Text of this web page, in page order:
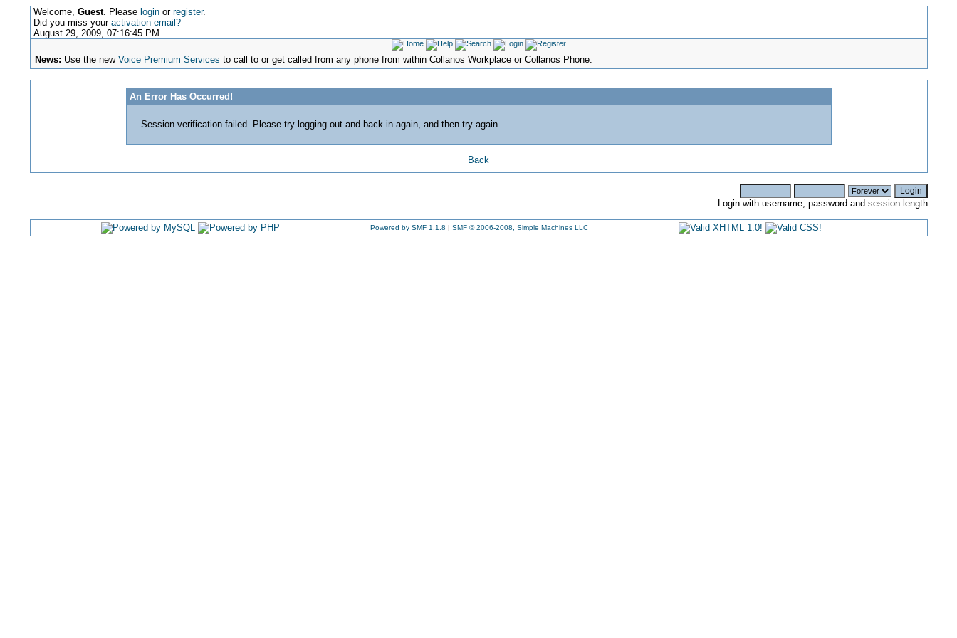
Welcome, Guest. Please loginor register.
Did you miss your activation email?
August 29, 2009, 07:16:45 PM
News: Use the newVoice Premium Services to call to or get called from any phone from within Collanos Workplace or Collanos Phone.
An Error Has Occurred!
Session verification failed. Please try logging out and back in again, and then try again.
Back
Login with username, password and session length
Powered by SMF 1.1.8 | SMF © 2006-2008, Simple Machines LLC